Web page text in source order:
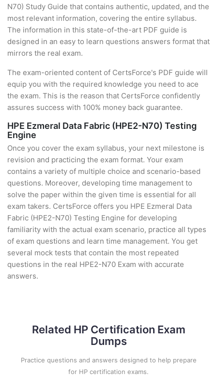
N70) Study Guide that contains authentic, updated, and the
most relevant information, covering the entire syllabus.
The information in this state-of-the-art PDF guide is
designed in an easy to learn questions answers format that
mirrors the real exam.
The exam-oriented content of CertsForce's PDF guide will
equip you with the required knowledge you need to ace
the exam. This is the reason that CertsForce confidently
assures success with 100% money back guarantee.
HPE Ezmeral Data Fabric (HPE2-N70) Testing
Engine
Once you cover the exam syllabus, your next milestone is
revision and practicing the exam format. Your exam
contains a variety of multiple choice and scenario-based
questions. Moreover, developing time management to
solve the paper within the given time is essential for all
exam takers. CertsForce offers you HPE Ezmeral Data
Fabric (HPE2-N70) Testing Engine for developing
familiarity with the actual exam scenario, practice all types
of exam questions and learn time management. You get
several mock tests that contain the most repeated
questions in the real HPE2-N70 Exam with accurate
answers.
Related HP Certification Exam
Dumps
Practice questions and answers designed to help prepare
for HP certification exams.